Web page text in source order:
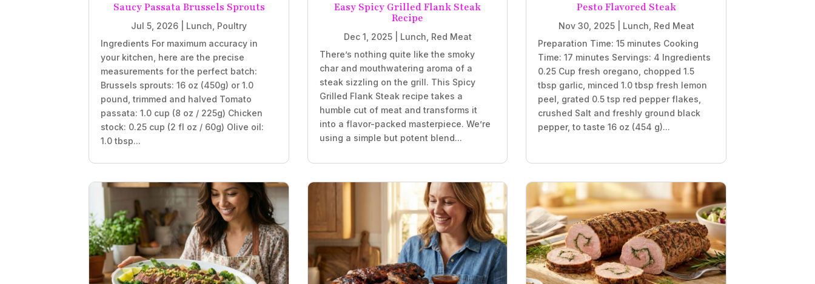
Saucy Passata Brussels Sprouts
Jul 5, 2026 Lunch Poultry
Ingredients For maximum accuracy in
your kitchen, here are the precise
measurements for the perfect batch:
Brussels sprouts: 16 oz (450g) or 1.0
pound, trimmed and halved Tomato
passata: 1.0 cup (8 oz / 225g) Chicken
stock: 0.25 cup (2 fl oz / 60g) Olive oil:
1.0 tbsp...
Easy Spicy Grilled Flank Steak
Recipe
Dec 1, 2025| Lunch Red Meat
There’s nothing quite like the smoky
char and mouthwatering aroma of a
steak sizzling on the grill. This Spicy
Grilled Flank Steak recipe takes a
humble cut of meat and transforms it
into a flavor-packed masterpiece. We’re
using a simple but potent blend...
Pesto Flavored Steak
Nov 30, 2025| Lunch Red Meat
Preparation Time: 15 minutes Cooking
Time: 17 minutes Servings: 4 Ingredients
0.25 Cup fresh oregano, chopped 1.5
tbsp garlic, minced 1.0 tbsp fresh lemon
peel, grated 0.5 tsp red pepper flakes,
crushed Salt and freshly ground black
pepper, to taste 16 oz (454 g)...